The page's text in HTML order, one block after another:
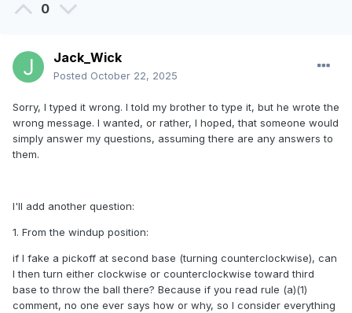
0
Jack_Wick
Posted October 22, 2025
Sorry, I typed it wrong. I told my brother to type it, but he wrote the
wrong message. I wanted, or rather, I hoped, that someone would
simply answer my questions, assuming there are any answers to
them.
I'll add another question:
1. From the windup position:
if I fake a pickoff at second base (turning counterclockwise), can
I then turn either clockwise or counterclockwise toward third
base to throw the ball there? Because if you read rule (a)(1)
comment, no one ever says how or why, so I consider everything